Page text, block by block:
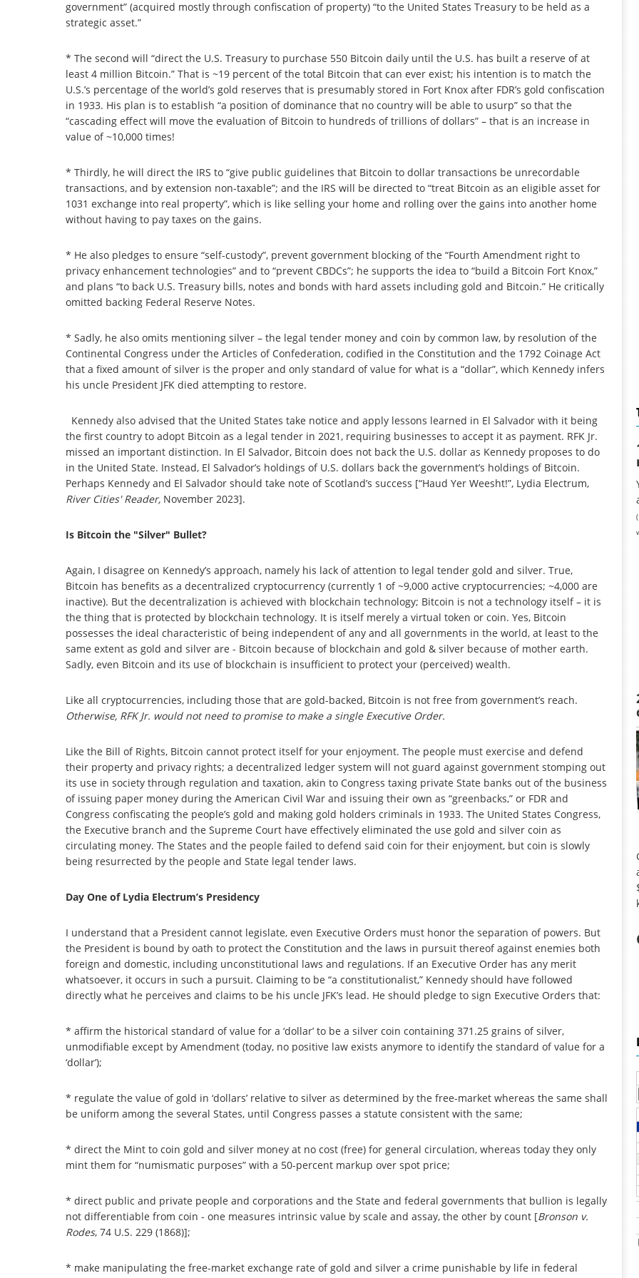
government” (acquired mostly through confiscation of property) “to the United States Treasury to be held as a
strategic asset.”
* The second will “direct the U.S. Treasury to purchase 550 Bitcoin daily until the U.S. has built a reserve of at
least 4 million Bitcoin.” That is ~19 percent of the total Bitcoin that can ever exist; his intention is to match the
U.S.’s percentage of the world’s gold reserves that is presumably stored in Fort Knox after FDR’s gold confiscation
in 1933. His plan is to establish “a position of dominance that no country will be able to usurp” so that the
“cascading effect will move the evaluation of Bitcoin to hundreds of trillions of dollars” – that is an increase in
value of ~10,000 times!
* Thirdly, he will direct the IRS to “give public guidelines that Bitcoin to dollar transactions be unrecordable
transactions, and by extension non-taxable”; and the IRS will be directed to “treat Bitcoin as an eligible asset for
1031 exchange into real property”, which is like selling your home and rolling over the gains into another home
without having to pay taxes on the gains.
* He also pledges to ensure “self-custody”, prevent government blocking of the “Fourth Amendment right to
privacy enhancement technologies” and to “prevent CBDCs”; he supports the idea to “build a Bitcoin Fort Knox,”
and plans “to back U.S. Treasury bills, notes and bonds with hard assets including gold and Bitcoin.” He critically
omitted backing Federal Reserve Notes.
* Sadly, he also omits mentioning silver – the legal tender money and coin by common law, by resolution of the
Continental Congress under the Articles of Confederation, codified in the Constitution and the 1792 Coinage Act
that a fixed amount of silver is the proper and only standard of value for what is a “dollar”, which Kennedy infers
his uncle President JFK died attempting to restore.
Kennedy also advised that the United States take notice and apply lessons learned in El Salvador with it being
the first country to adopt Bitcoin as a legal tender in 2021, requiring businesses to accept it as payment. RFK Jr.
missed an important distinction. In El Salvador, Bitcoin does not back the U.S. dollar as Kennedy proposes to do
in the United State. Instead, El Salvador’s holdings of U.S. dollars back the government’s holdings of Bitcoin.
Perhaps Kennedy and El Salvador should take note of Scotland’s success [“Haud Yer Weesht!”, Lydia Electrum,
River Cities' Reader, November 2023].
Is Bitcoin the "Silver" Bullet?
Again, I disagree on Kennedy’s approach, namely his lack of attention to legal tender gold and silver. True,
Bitcoin has benefits as a decentralized cryptocurrency (currently 1 of ~9,000 active cryptocurrencies; ~4,000 are
inactive). But the decentralization is achieved with blockchain technology; Bitcoin is not a technology itself – it is
the thing that is protected by blockchain technology. It is itself merely a virtual token or coin. Yes, Bitcoin
possesses the ideal characteristic of being independent of any and all governments in the world, at least to the
same extent as gold and silver are - Bitcoin because of blockchain and gold & silver because of mother earth.
Sadly, even Bitcoin and its use of blockchain is insufficient to protect your (perceived) wealth.
Like all cryptocurrencies, including those that are gold-backed, Bitcoin is not free from government’s reach.
Otherwise, RFK Jr. would not need to promise to make a single Executive Order.
Like the Bill of Rights, Bitcoin cannot protect itself for your enjoyment. The people must exercise and defend
their property and privacy rights; a decentralized ledger system will not guard against government stomping out
its use in society through regulation and taxation, akin to Congress taxing private State banks out of the business
of issuing paper money during the American Civil War and issuing their own as “greenbacks,” or FDR and
Congress confiscating the people’s gold and making gold holders criminals in 1933. The United States Congress,
the Executive branch and the Supreme Court have effectively eliminated the use gold and silver coin as
circulating money. The States and the people failed to defend said coin for their enjoyment, but coin is slowly
being resurrected by the people and State legal tender laws.
Day One of Lydia Electrum’s Presidency
I understand that a President cannot legislate, even Executive Orders must honor the separation of powers. But
the President is bound by oath to protect the Constitution and the laws in pursuit thereof against enemies both
foreign and domestic, including unconstitutional laws and regulations. If an Executive Order has any merit
whatsoever, it occurs in such a pursuit. Claiming to be “a constitutionalist,” Kennedy should have followed
directly what he perceives and claims to be his uncle JFK’s lead. He should pledge to sign Executive Orders that:
* affirm the historical standard of value for a ‘dollar’ to be a silver coin containing 371.25 grains of silver,
unmodifiable except by Amendment (today, no positive law exists anymore to identify the standard of value for a
‘dollar’);
* regulate the value of gold in ‘dollars’ relative to silver as determined by the free-market whereas the same shall
be uniform among the several States, until Congress passes a statute consistent with the same;
* direct the Mint to coin gold and silver money at no cost (free) for general circulation, whereas today they only
mint them for “numismatic purposes” with a 50-percent markup over spot price;
* direct public and private people and corporations and the State and federal governments that bullion is legally
not differentiable from coin - one measures intrinsic value by scale and assay, the other by count [Bronson v.
Rodes, 74 U.S. 229 (1868)];
* make manipulating the free-market exchange rate of gold and silver a crime punishable by life in federal